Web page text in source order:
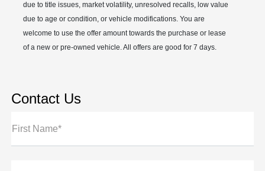
due to title issues, market volatility, unresolved recalls, low value
due to age or condition, or vehicle modifications. You are
welcome to use the offer amount towards the purchase or lease
of a new or pre-owned vehicle. All offers are good for 7 days.
Contact Us
First Name*